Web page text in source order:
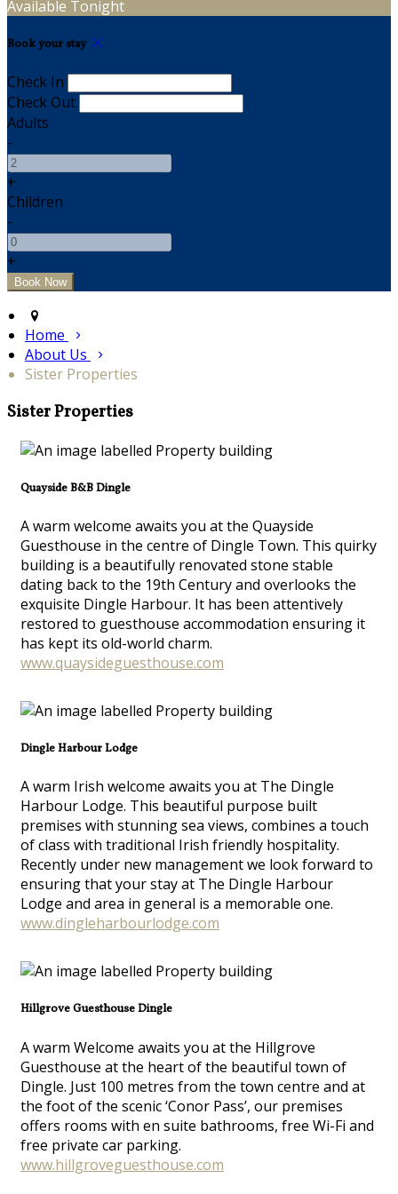
Available Tonight
Book your stay
Check In
Check Out
Adults
-
+
Children
-
+
Home
About Us
Sister Properties
Sister Properties
Quayside B&B Dingle
A warm welcome awaits you at the Quayside
Guesthouse in the centre of Dingle Town. This quirky
building is a beautifully renovated stone stable
dating back to the 19th Century and overlooks the
exquisite Dingle Harbour. It has been attentively
restored to guesthouse accommodation ensuring it
has kept its old-world charm.
www.quaysideguesthouse.com
Dingle Harbour Lodge
A warm Irish welcome awaits you at The Dingle
Harbour Lodge. This beautiful purpose built
premises with stunning sea views, combines a touch
of class with traditional Irish friendly hospitality.
Recently under new management we look forward to
ensuring that your stay at The Dingle Harbour
Lodge and area in general is a memorable one.
www.dingleharbourlodge.com
Hillgrove Guesthouse Dingle
A warm Welcome awaits you at the Hillgrove
Guesthouse at the heart of the beautiful town of
Dingle. Just 100 metres from the town centre and at
the foot of the scenic ‘Conor Pass’, our premises
offers rooms with en suite bathrooms, free Wi-Fi and
free private car parking.
www.hillgroveguesthouse.com